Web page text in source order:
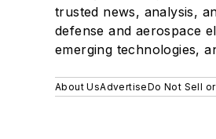
trusted news, analysis,
defense and aerospace
emerging technologies,
About UsAdvertiseDo Not Sell